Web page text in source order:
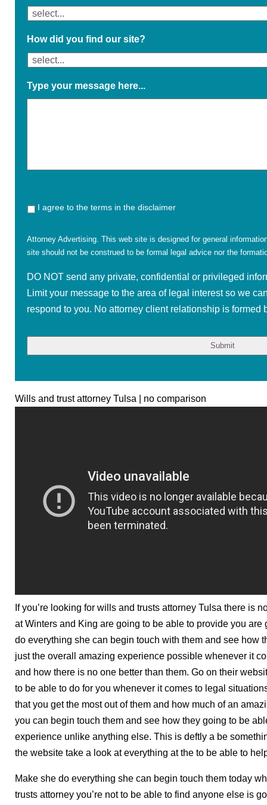
How did you find our site?
Type your message here...
I agree to the terms in the disclaimer
Attorney Advertising. This web site is designed for general
site should not be construed to be formal legal advice nor the
DO NOT send any private, confidential or privileged
Limit your message to the area of legal interest so we
respond to you. No attorney client relationship is formed
Wills and trust attorney Tulsa | no comparison
If you’re looking for wills and trusts attorney Tulsa there is
at Winters and King are going to be able to provide you
do everything she can begin touch with them and see how
just the overall amazing experience possible whenever it
and how there is no one better than them. Go on their
to be able to do for you whenever it comes to legal
that you get the most out of them and how much of an
you can begin touch them and see how they going to be
experience unlike anything else. This is deftly a be
the website take a look at everything at the to be able to
Make she do everything she can begin touch them today
trusts attorney you’re not to be able to find anyone else is